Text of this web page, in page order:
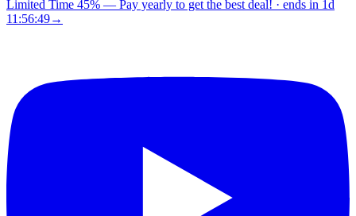
Limited Time 45% — Pay yearly to get the best deal! · ends in 1d
11:56:48→